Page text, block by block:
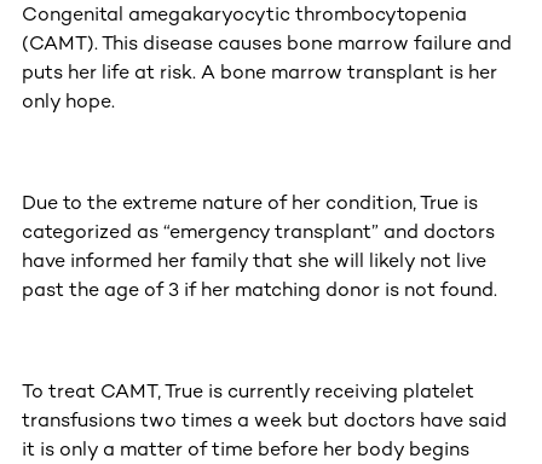
Congenital amegakaryocytic thrombocytopenia
(CAMT). This disease causes bone marrow failure and
puts her life at risk. A bone marrow transplant is her
only hope.
Due to the extreme nature of her condition, True is
categorized as “emergency transplant” and doctors
have informed her family that she will likely not live
past the age of 3 if her matching donor is not found.
To treat CAMT, True is currently receiving platelet
transfusions two times a week but doctors have said
it is only a matter of time before her body begins